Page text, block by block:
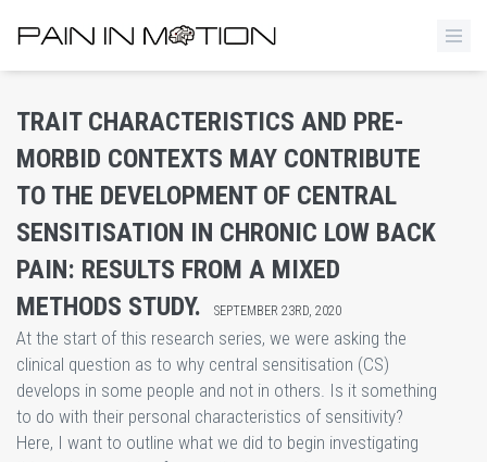
​TRAIT CHARACTERISTICS AND PRE-
MORBID CONTEXTS MAY CONTRIBUTE
TO THE DEVELOPMENT OF CENTRAL
SENSITISATION IN CHRONIC LOW BACK
PAIN: RESULTS FROM A MIXED
METHODS STUDY.
SEPTEMBER 23RD, 2020
At the start of this research series, we were asking the
clinical question as to why central sensitisation (CS)
develops in some people and not in others. Is it something
to do with their personal characteristics of sensitivity?
Here, I want to outline what we did to begin investigating